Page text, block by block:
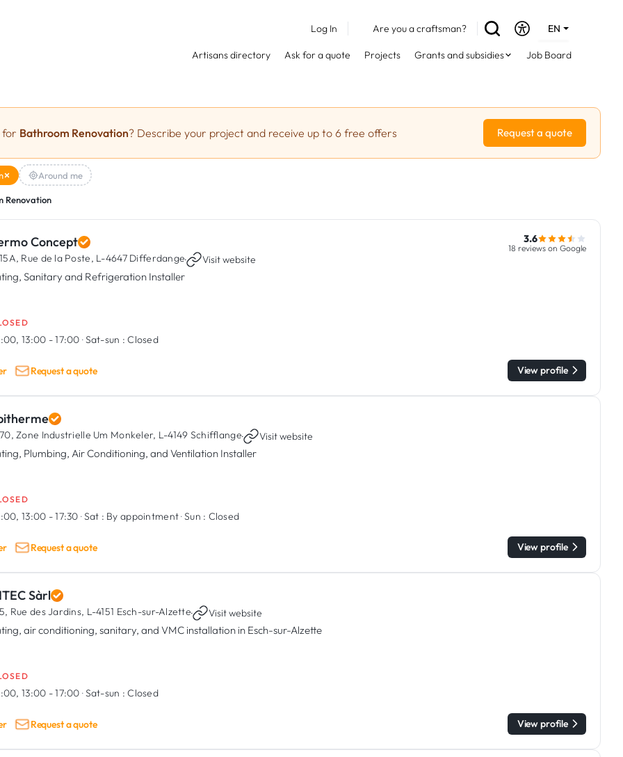
Log In Are you a craftsman?
EN
DE
Artisans directory Ask for a quote Projects Grants and subsidies Job Board
for Bathroom Renovation? Describe your project and receive up to 6 free offers Request a quote
Around me
Renovation
Concept
15A, Rue de la Poste, L-4647 Differdange· Visit website
Sanitary and Refrigeration Installer
3.6
18 reviews on Google
13:00 - 17:00 ·Sat-sun : Closed
Request a quote View profile
70, Zone Industrielle Um Monkeler, L-4149 Schifflange· Visit website
Plumbing, Air Conditioning, and Ventilation Installer
13:00 - 17:30 ·Sat : By appointment·Sun : Closed
Request a quote View profile
Sàrl
5, Rue des Jardins, L-4151 Esch-sur-Alzette· Visit website
air conditioning, sanitary, and VMC installation in Esch-sur-Alzette
13:00 - 17:00 ·Sat-sun : Closed
Request a quote View profile